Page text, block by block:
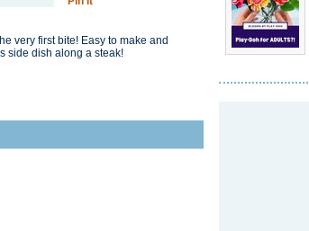
very first bite! Easy to make and
side dish along a steak!